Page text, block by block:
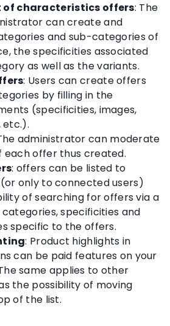
of characteristics offers: The
can create and
and sub-categories of
the specificities associated
as well as the variants.
: Users can create offers
by filling in the
(specificities, images,
etc.).
administrator can moderate
each offer thus created.
: offers can be listed to
only to connected users)
of searching for offers via a
specificities and
specific to the offers.
: Product highlights in
can be paid features on your
same applies to other
the possibility of moving
of the list.